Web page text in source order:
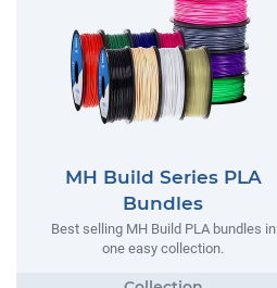
MH Build Series PLA
Bundles
Best selling MH Build PLA bundles in
one easy collection.